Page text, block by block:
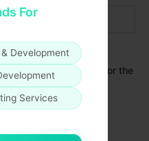
For
Development
Services
in this browser for the